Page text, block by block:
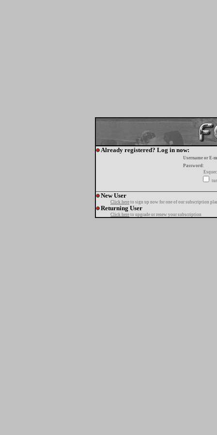
Already registered? Log in now:
Username or E-
Password:
New User
Click here to sign up now for one of our subscription
Returning User
Click here to upgrade or renew your subscription